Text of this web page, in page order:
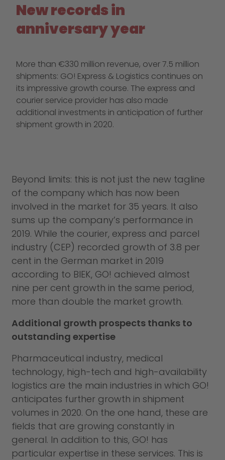
New records in
anniversary year
More than €330 million revenue, over 7.5 million
shipments: GO! Express & Logistics continues on
its impressive growth course. The express and
courier service provider has also made
additional investments in anticipation of further
shipment growth in 2020.
Beyond limits: this is not just the new tagline
of the company which has now been
involved in the market for 35 years. It also
sums up the company’s performance in
2019. While the courier, express and parcel
industry (CEP) recorded growth of 3.8 per
cent in the German market in 2019
according to BIEK, GO! achieved almost
nine per cent growth in the same period,
more than double the market growth.
Additional growth prospects thanks to
outstanding expertise
Pharmaceutical industry, medical
technology, high-tech and high-availability
logistics are the main industries in which GO!
anticipates further growth in shipment
volumes in 2020. On the one hand, these are
fields that are growing constantly in
general. In addition to this, GO! has
particular expertise in these services. This is